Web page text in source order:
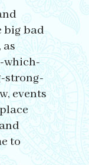
big bad
which-
strong-
events
to